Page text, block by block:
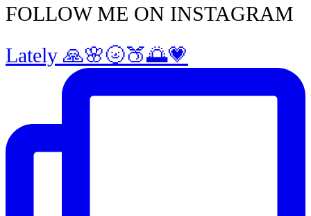
FOLLOW ME ON INSTAGRAM
Lately 🙏🌸🌝🍑🌅💗